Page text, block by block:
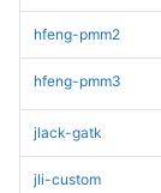
hfeng-pmm2
hfeng-pmm3
jlack-gatk
jli-custom